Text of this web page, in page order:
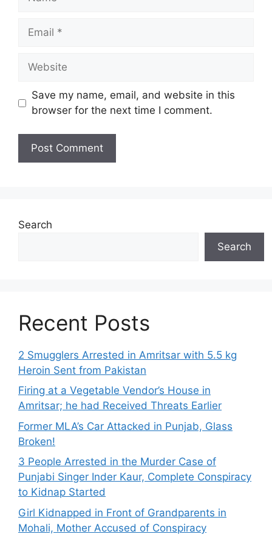
Email
Website
Save my name, email, and website in this
browser for the next time I comment.
Search
Search
Recent Posts
2 Smugglers Arrested in Amritsar with 5.5 kg
Heroin Sent from Pakistan
Firing at a Vegetable Vendor’s House in
Amritsar; he had Received Threats Earlier
Former MLA’s Car Attacked in Punjab, Glass
Broken!
3 People Arrested in the Murder Case of
Punjabi Singer Inder Kaur, Complete Conspiracy
to Kidnap Started
Girl Kidnapped in Front of Grandparents in
Mohali, Mother Accused of Conspiracy